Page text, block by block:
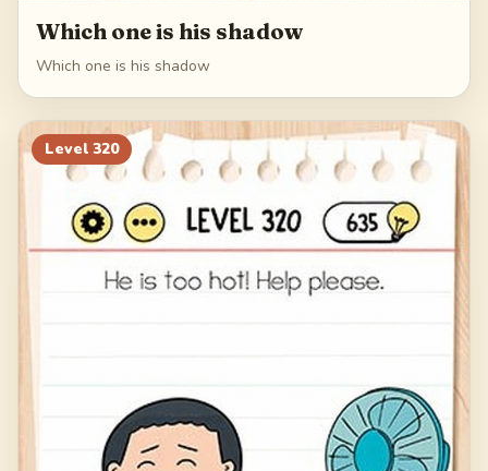
Which one is his shadow
Which one is his shadow
Level 320